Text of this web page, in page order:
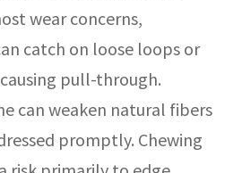
wear concerns,
catch on loose loops or
pull-through.
can weaken natural fibers
promptly. Chewing